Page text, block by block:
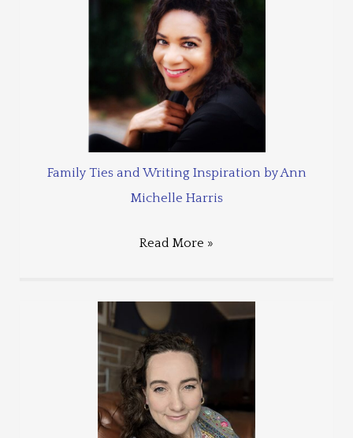
Family Ties and Writing Inspiration by Ann
Michelle Harris
Read More »